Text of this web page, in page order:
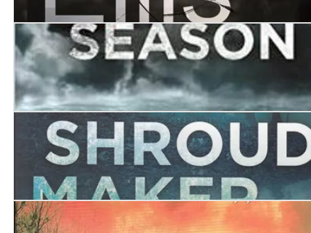
Walking by Night
The Death Season
The Shroud Maker